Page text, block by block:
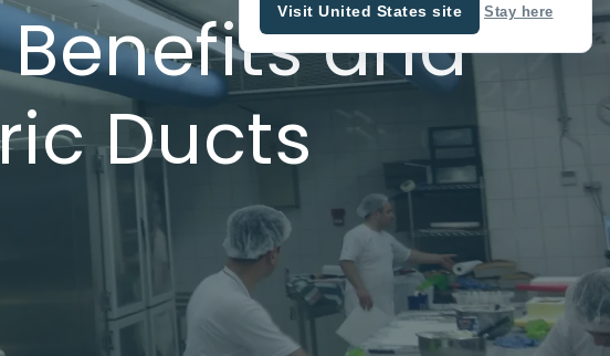
and
Ducts
Visit United States site Stay here